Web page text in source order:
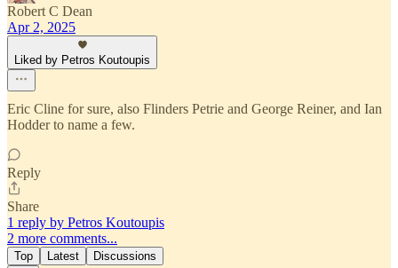
Robert C Dean
Apr 2, 2025
Liked by Petros Koutoupis
Eric Cline for sure, also Flinders Petrie and George Reiner, and Ian
Hodder to name a few.
Reply
Share
1 reply by Petros Koutoupis
2 more comments...
Top Latest Discussions